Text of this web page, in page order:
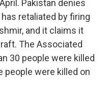
Pakistan denies
retaliated by firing
and it claims it
The Associated
30 people were killed
people were killed on